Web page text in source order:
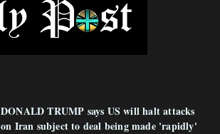
DONALD TRUMP says US will halt attacks
on Iran subject to deal being made 'rapidly'